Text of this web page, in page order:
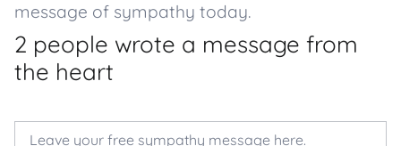
message of sympathy today.
2 people wrote a message from
the heart